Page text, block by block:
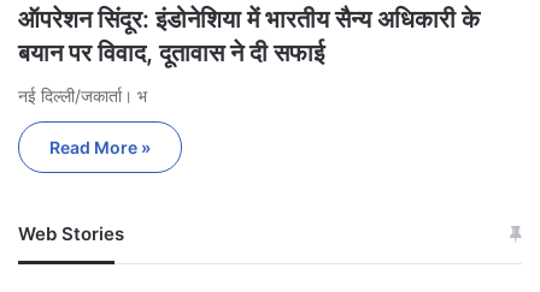
ऑपरेशन सिंदूर: इंडोनेशिया में भारतीय सैन्य अधिकारी के
बयान पर विवाद, दूतावास ने दी सफाई
नई दिल्ली/जकार्ता। भ
Read More »
Web Stories
जम्मू-कश्मीर में बारिश से
अपडेट
खाई में धक्का… आरोपियों ने